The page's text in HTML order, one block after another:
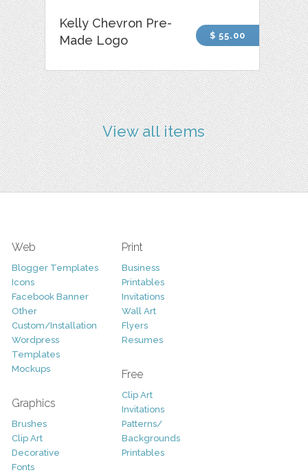
Kelly Chevron Pre-
Made Logo
$ 55.00
View all items
Web
Blogger Templates
Icons
Facebook Banner
Other
Custom/Installation
Wordpress
Templates
Mockups
Graphics
Brushes
Clip Art
Decorative
Fonts
Print
Business
Printables
Invitations
Wall Art
Flyers
Resumes
Free
Clip Art
Invitations
Patterns/
Backgrounds
Printables